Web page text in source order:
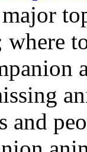
and